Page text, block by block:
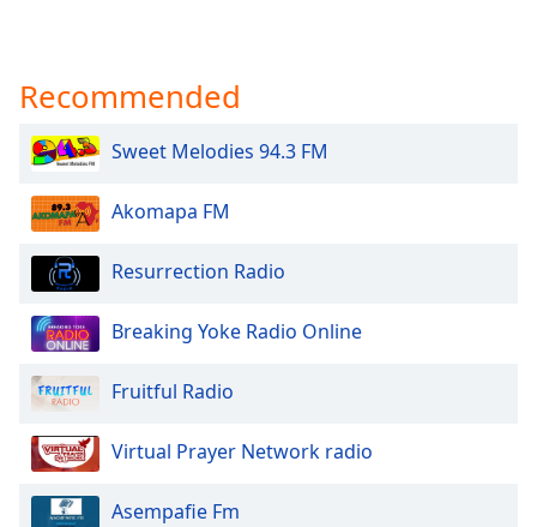
Recommended
Sweet Melodies 94.3 FM
Akomapa FM
Resurrection Radio
Breaking Yoke Radio Online
Fruitful Radio
Virtual Prayer Network radio
Asempafie Fm